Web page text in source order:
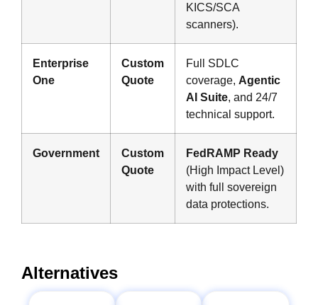
KICS/SCA
scanners).
Enterprise
One
Custom
Quote
Full SDLC
coverage, Agentic
AI Suite, and 24/7
technical support.
Government
Custom
Quote
FedRAMP Ready
(High Impact Level)
with full sovereign
data protections.
Alternatives